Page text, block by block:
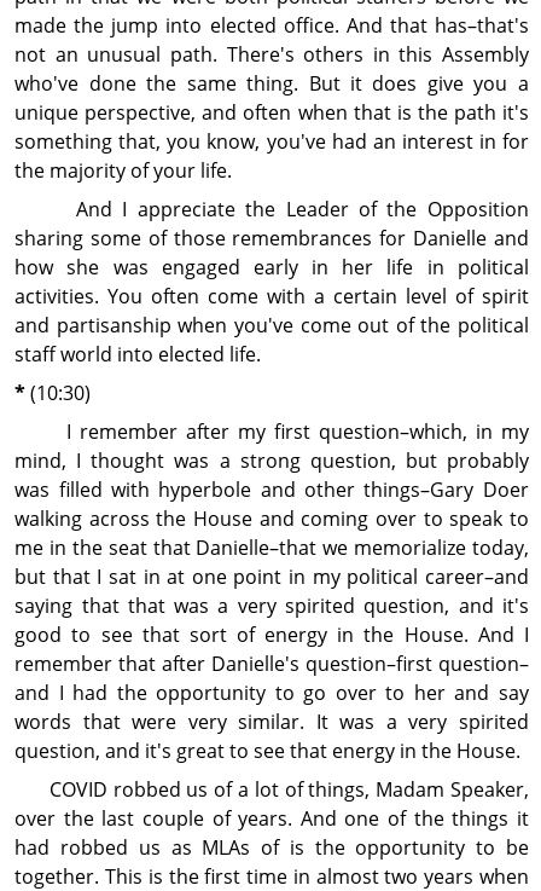
made the jump into elected office. And that has–that's
not an unusual path. There's others in this Assembly
who've done the same thing. But it does give you a
unique perspective, and often when that is the path it's
some­thing that, you know, you've had an interest in for
the majority of your life.
And I ap­pre­ciate the Leader of the Op­posi­tion
sharing some of those remembrances for Danielle and
how she was engaged early in her life in political
activities. You often come with a certain level of spirit
and partisanship when you've come out of the political
staff world into elected life.
*(10:30)
I remember after my first question–which, in my
mind, I thought was a strong question, but probably
was filled with hyperbole and other things–Gary Doer
walking across the House and coming over to speak to
me in the seat that Danielle–that we memorialize today,
but that I sat in at one point in my political career–and
saying that that was a very spirited question, and it's
good to see that sort of energy in the House. And I
remember that after Danielle's question–first question–
and I had the op­por­tun­ity to go over to her and say
words that were very similar. It was a very spirited
question, and it's great to see that energy in the House.
COVID robbed us of a lot of things, Madam Speaker,
over the last couple of years. And one of the things it
had robbed us as MLAs of is the op­por­tun­ity to be
together. This is the first time in almost two years when